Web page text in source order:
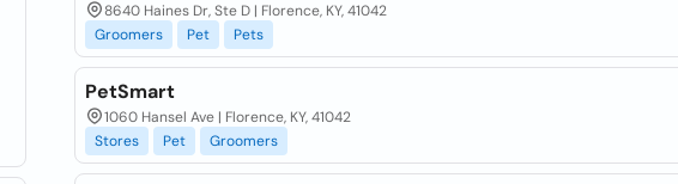
8640 Haines Dr, Ste D | Florence, KY, 41042
Groomers
Pet Pets
PetSmart
1060 Hansel Ave | Florence, KY, 41042
Stores
Pet Groomers